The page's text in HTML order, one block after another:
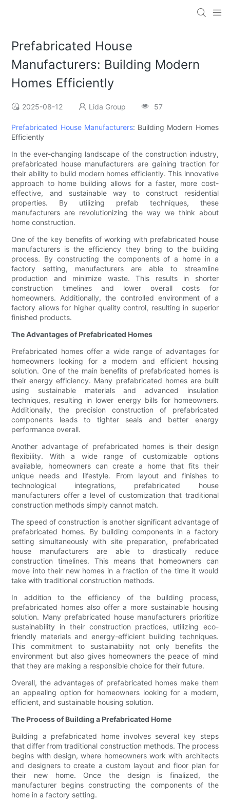
Prefabricated House
Manufacturers: Building Modern
Homes Efficiently
2025-08-12 Lida Group 57
Prefabricated House Manufacturers: Building Modern Homes
Efficiently
In the ever-changing landscape of the construction industry,
prefabricated house manufacturers are gaining traction for
their ability to build modern homes efficiently. This innovative
approach to home building allows for a faster, more cost-
effective, and sustainable way to construct residential
properties. By utilizing prefab techniques, these
manufacturers are revolutionizing the way we think about
home construction.
One of the key benefits of working with prefabricated house
manufacturers is the efficiency they bring to the building
process. By constructing the components of a home in a
factory setting, manufacturers are able to streamline
production and minimize waste. This results in shorter
construction timelines and lower overall costs for
homeowners. Additionally, the controlled environment of a
factory allows for higher quality control, resulting in superior
finished products.
The Advantages of Prefabricated Homes
Prefabricated homes offer a wide range of advantages for
homeowners looking for a modern and efficient housing
solution. One of the main benefits of prefabricated homes is
their energy efficiency. Many prefabricated homes are built
using sustainable materials and advanced insulation
techniques, resulting in lower energy bills for homeowners.
Additionally, the precision construction of prefabricated
components leads to tighter seals and better energy
performance overall.
Another advantage of prefabricated homes is their design
flexibility. With a wide range of customizable options
available, homeowners can create a home that fits their
unique needs and lifestyle. From layout and finishes to
technological integrations, prefabricated house
manufacturers offer a level of customization that traditional
construction methods simply cannot match.
The speed of construction is another significant advantage of
prefabricated homes. By building components in a factory
setting simultaneously with site preparation, prefabricated
house manufacturers are able to drastically reduce
construction timelines. This means that homeowners can
move into their new homes in a fraction of the time it would
take with traditional construction methods.
In addition to the efficiency of the building process,
prefabricated homes also offer a more sustainable housing
solution. Many prefabricated house manufacturers prioritize
sustainability in their construction practices, utilizing eco-
friendly materials and energy-efficient building techniques.
This commitment to sustainability not only benefits the
environment but also gives homeowners the peace of mind
that they are making a responsible choice for their future.
Overall, the advantages of prefabricated homes make them
an appealing option for homeowners looking for a modern,
efficient, and sustainable housing solution.
The Process of Building a Prefabricated Home
Building a prefabricated home involves several key steps
that differ from traditional construction methods. The process
begins with design, where homeowners work with architects
and designers to create a custom layout and floor plan for
their new home. Once the design is finalized, the
manufacturer begins constructing the components of the
home in a factory setting.